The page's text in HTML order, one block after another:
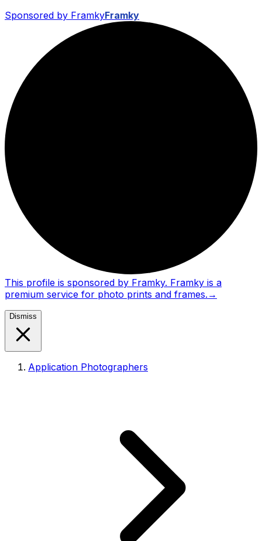
Sponsored by FramkyFramky
This profile is sponsored by Framky. Framky is a
premium service for photo prints and frames. →
Dismiss
Application Photographers